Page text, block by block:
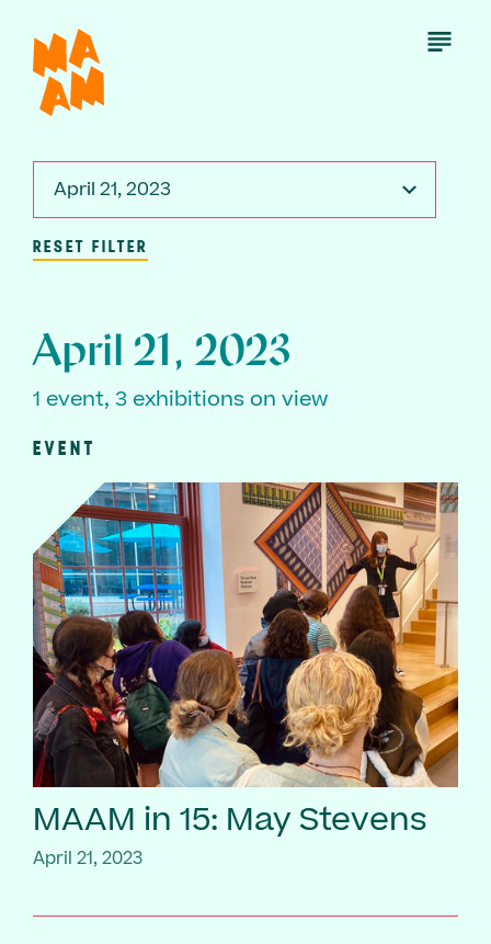
main
content
Open
April 21, 2023
RESET FILTER
April 21, 2023
1 event, 3 exhibitions on view
EVENT
MAAM in 15: May Stevens
April 21, 2023